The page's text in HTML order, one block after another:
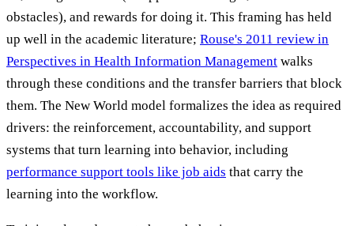
obstacles), and rewards for doing it. This framing has held
up well in the academic literature; Rouse's 2011 review in
Perspectives in Health Information Management walks
through these conditions and the transfer barriers that block
them. The New World model formalizes the idea as required
drivers: the reinforcement, accountability, and support
systems that turn learning into behavior, including
performance support tools like job aids that carry the
learning into the workflow.